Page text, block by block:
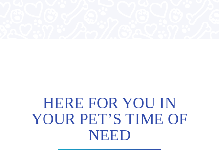
HERE FOR YOU IN
YOUR PET’S TIME OF
NEED